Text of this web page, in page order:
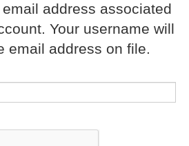
address associated
Your username will
email address on file.